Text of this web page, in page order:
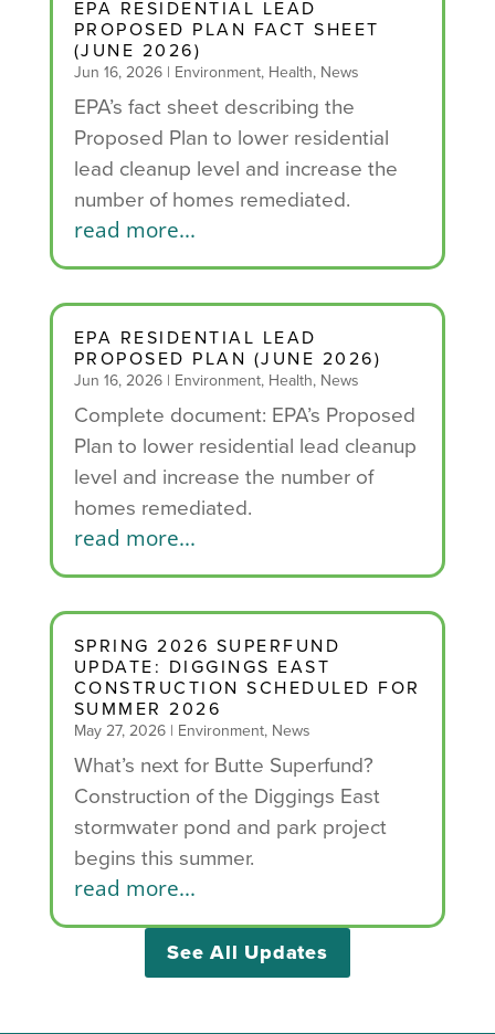
EPA RESIDENTIAL LEAD
PROPOSED PLAN FACT SHEET
(JUNE 2026)
Jun 16, 2026| Environment, Health, News
EPA’s fact sheet describing the
Proposed Plan to lower residential
lead cleanup level and increase the
number of homes remediated.
read more...
EPA RESIDENTIAL LEAD
PROPOSED PLAN (JUNE 2026)
Jun 16, 2026| Environment, Health, News
Complete document: EPA’s Proposed
Plan to lower residential lead cleanup
level and increase the number of
homes remediated.
read more...
SPRING 2026 SUPERFUND
UPDATE: DIGGINGS EAST
CONSTRUCTION SCHEDULED FOR
SUMMER 2026
May 27, 2026| Environment, News
What’s next for Butte Superfund?
Construction of the Diggings East
stormwater pond and park project
begins this summer.
read more...
See All Updates